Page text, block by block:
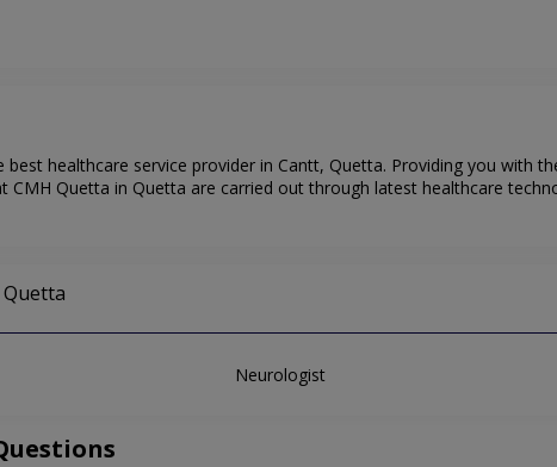
healthcare service provider in Cantt, Quetta. Providing you with
CMH Quetta in Quetta are carried out through latest healthcare
Neurologist